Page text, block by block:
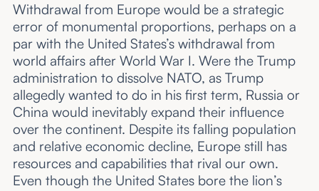
Withdrawal from Europe would be a strategic
error of monumental proportions, perhaps on a
par with the United States’s withdrawal from
world affairs after World War I. Were the Trump
administration to dissolve NATO, as Trump
allegedly wanted to do in his first term, Russia or
China would inevitably expand their influence
over the continent. Despite its falling population
and relative economic decline, Europe still has
resources and capabilities that rival our own.
Even though the United States bore the lion’s